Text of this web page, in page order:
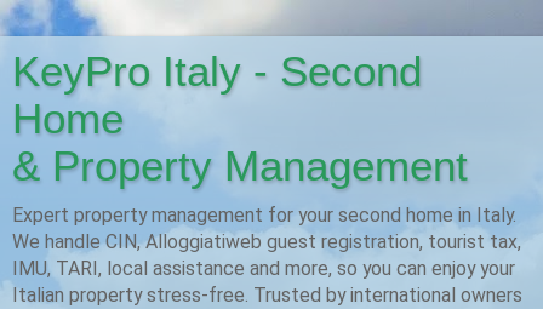
KeyPro Italy - Second
Home
& Property Management
Expert property management for your second home in Italy.
We handle CIN, Alloggiatiweb guest registration, tourist tax,
IMU, TARI, local assistance and more, so you can enjoy your
Italian property stress-free. Trusted by international owners